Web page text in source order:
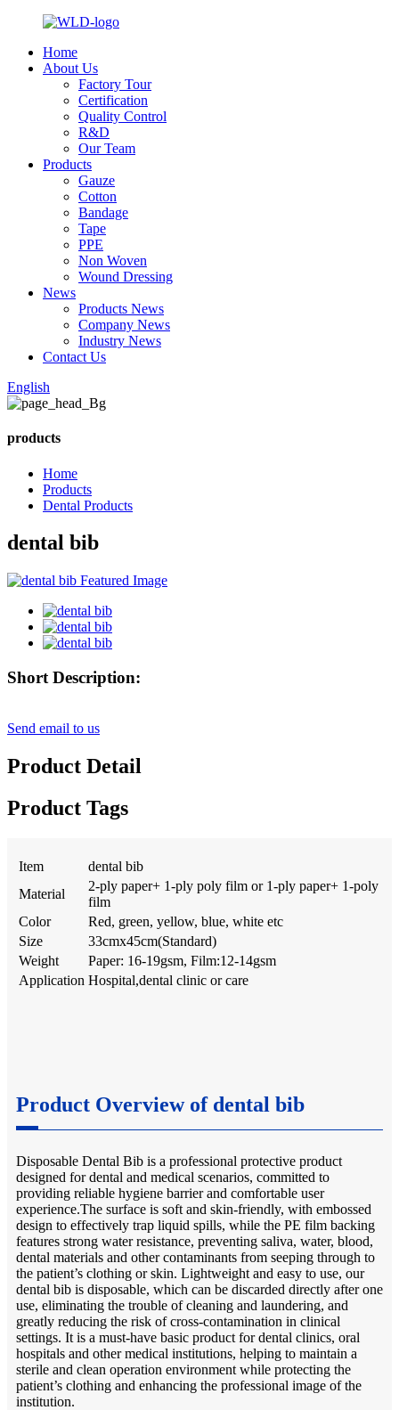
Home
About Us
Factory Tour
Certification
Quality Control
R&D
Our Team
Products
Gauze
Cotton
Bandage
Tape
PPE
Non Woven
Wound Dressing
News
Products News
Company News
Industry News
Contact Us
English
products
Home
Products
Dental Products
dental bib
Short Description:
Send email to us
Product Detail
Product Tags
Item
dental bib
Material
2-ply paper+ 1-ply poly film or 1-ply paper+ 1-poly
film
Color
Red, green, yellow, blue, white etc
Size
33cmx45cm(Standard)
Weight
Paper: 16-19gsm, Film:12-14gsm
Application Hospital,dental clinic or care
Product Overview of dental bib
Disposable Dental Bib is a professional protective product
designed for dental and medical scenarios, committed to
providing reliable hygiene barrier and comfortable user
experience.The surface is soft and skin-friendly, with embossed
design to effectively trap liquid spills, while the PE film backing
features strong water resistance, preventing saliva, water, blood,
dental materials and other contaminants from seeping through to
the patient’s clothing or skin. Lightweight and easy to use, our
dental bib is disposable, which can be discarded directly after one
use, eliminating the trouble of cleaning and laundering, and
greatly reducing the risk of cross-contamination in clinical
settings. It is a must-have basic product for dental clinics, oral
hospitals and other medical institutions, helping to maintain a
sterile and clean operation environment while protecting the
patient’s clothing and enhancing the professional image of the
institution.